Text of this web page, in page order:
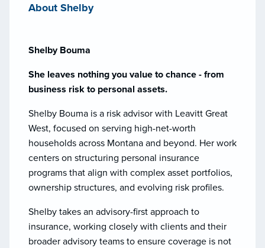
About Shelby
Shelby Bouma
She leaves nothing you value to chance - from
business risk to personal assets.
Shelby Bouma is a risk advisor with Leavitt Great
West, focused on serving high-net-worth
households across Montana and beyond. Her work
centers on structuring personal insurance
programs that align with complex asset portfolios,
ownership structures, and evolving risk profiles.
Shelby takes an advisory-first approach to
insurance, working closely with clients and their
broader advisory teams to ensure coverage is not